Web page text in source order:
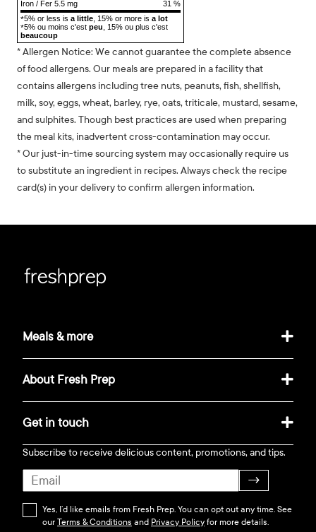
Iron / Fer 5.5 mg
31 %
*5% or less is a little, 15% or more is a lot
*5% ou moins c'est peu, 15% ou plus c'est
beaucoup
* Allergen Notice: We cannot guarantee the complete absence
of food allergens. Our meals are prepared in a facility that
contains allergens including tree nuts, peanuts, fish, shellfish,
milk, soy, eggs, wheat, barley, rye, oats, triticale, mustard, sesame,
and sulphites. Though best practices are used when preparing
the meal kits, inadvertent cross-contamination may occur.
* Our just-in-time sourcing system may occasionally require us
to substitute an ingredient in recipes. Always check the recipe
card(s) in your delivery to confirm allergen information.
Meals & more
About Fresh Prep
Get in touch
Subscribe to receive delicious content, promotions, and tips.
→
Yes, I’d like emails from Fresh Prep. You can opt out any time. See
ourTerms & Conditions and Privacy Policyfor more details.